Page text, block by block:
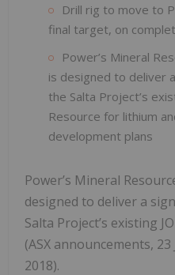
Drill rig to move to
final target, on
Power’s Mineral
is designed to deliver
the Salta Project’s
Resource for lithium
development plans
Power’s Mineral
designed to deliver a
Salta Project’s existing
(ASX announcements,
2018).